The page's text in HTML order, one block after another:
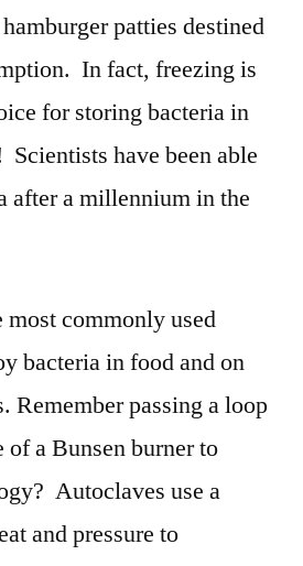
patties destined
In fact, freezing is
for storing bacteria in
Scientists have been able
after a millennium in the
most commonly used
bacteria in food and on
Remember passing a loop
a Bunsen burner to
Autoclaves use a
and pressure to